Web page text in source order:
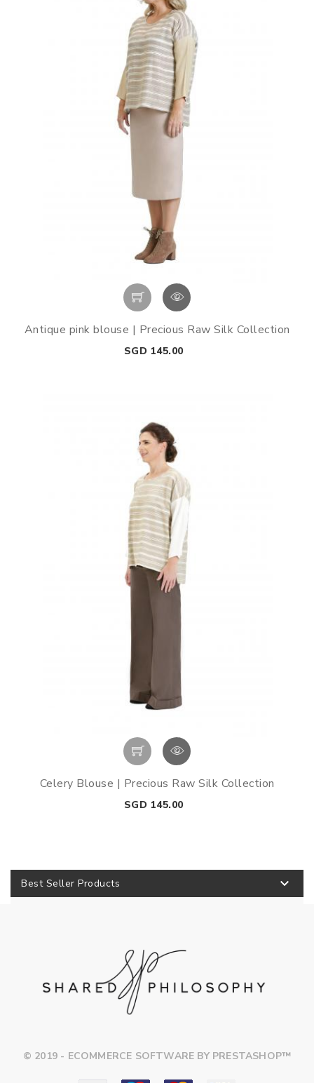
Antique pink blouse | Precious Raw Silk Collection
Price
SGD 145.00
Celery Blouse | Precious Raw Silk Collection
Price
SGD 145.00
Best Seller Products 
© 2019 - ECOMMERCE SOFTWARE BY PRESTASHOP™